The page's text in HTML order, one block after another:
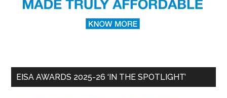
EISA AWARDS 2025-26 ‘IN THE SPOTLIGHT’